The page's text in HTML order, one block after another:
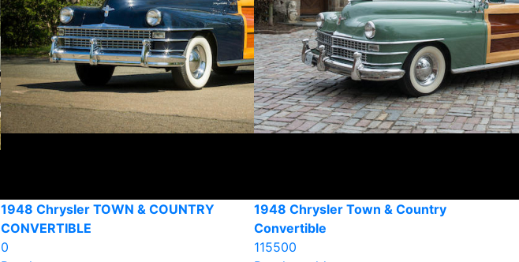
1948 Chrysler TOWN & COUNTRY
CONVERTIBLE
0
1948 Chrysler Town & Country
Convertible
115500